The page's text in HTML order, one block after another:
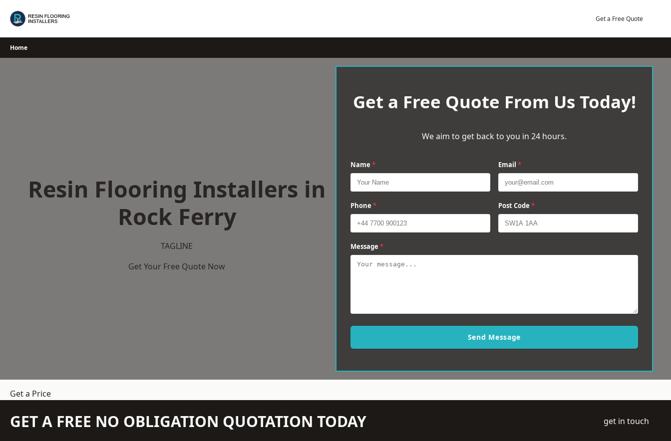
Get a Free Quote
Home
Resin Flooring Installers in
Rock Ferry
TAGLINE
Get Your Free Quote Now
Get a Free Quote From Us Today!
We aim to get back to you in 24 hours.
Name * Email *
Phone * Post Code *
Message *
Send Message
Get a Price
GET A FREE NO OBLIGATION QUOTATION TODAY get in touch